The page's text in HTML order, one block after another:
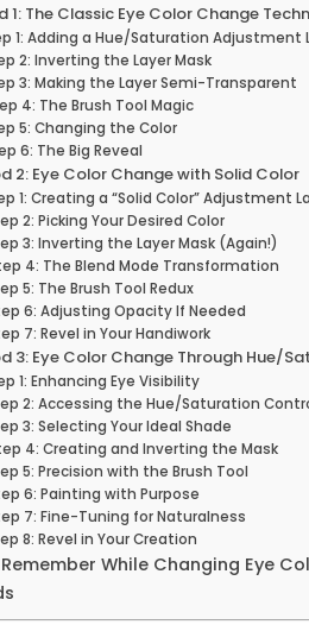
1: The Classic Eye Color Change
1: Adding a Hue/Saturation Adjustment
2: Inverting the Layer Mask
3: Making the Layer Semi-Transparent
4: The Brush Tool Magic
5: Changing the Color
6: The Big Reveal
2: Eye Color Change with Solid Color
1: Creating a “Solid Color” Adjustment
2: Picking Your Desired Color
3: Inverting the Layer Mask (Again!)
4: The Blend Mode Transformation
5: The Brush Tool Redux
6: Adjusting Opacity If Needed
7: Revel in Your Handiwork
3: Eye Color Change Through Hue/
1: Enhancing Eye Visibility
2: Accessing the Hue/Saturation
3: Selecting Your Ideal Shade
4: Creating and Inverting the Mask
5: Precision with the Brush Tool
6: Painting with Purpose
7: Fine-Tuning for Naturalness
8: Revel in Your Creation
While Changing Eye